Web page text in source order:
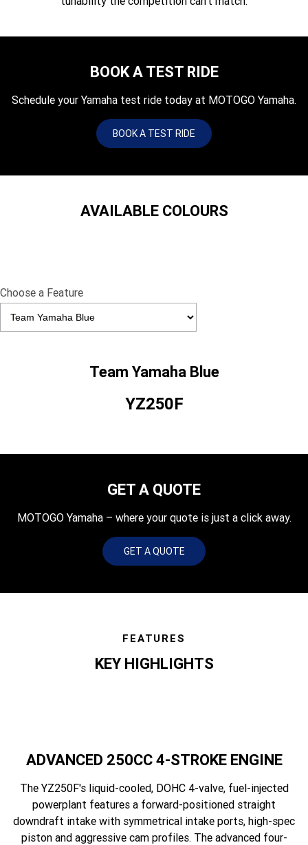
R
1000 XT-R
WOLVERINE RMAX4 1000 XT-
Wolverine RMAX4 1000 XT-R
Compact
BOOK A TEST RIDE
Schedule your Yamaha test ride today at MOTOGO Yamaha.
BOOK A TEST RIDE
AVAILABLE COLOURS
Choose a Feature
Team Yamaha Blue
YZ250F
GET A QUOTE
MOTOGO Yamaha – where your quote is just a click away.
GET A QUOTE
FEATURES
KEY HIGHLIGHTS
ADVANCED 250CC 4-STROKE ENGINE
The YZ250F's liquid-cooled, DOHC 4-valve, fuel-injected
powerplant features a forward-positioned straight
downdraft intake with symmetrical intake ports, high-spec
piston and aggressive cam profiles. The advanced four-